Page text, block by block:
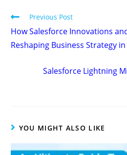
Previous Post
How Salesforce Innovations
Reshaping Business Strategy
Salesforce Lightning
YOU MIGHT ALSO LIKE